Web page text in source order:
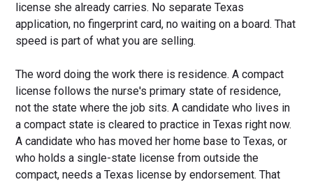
license she already carries. No separate Texas
application, no fingerprint card, no waiting on a board. That
speed is part of what you are selling.
The word doing the work there is residence. A compact
license follows the nurse's primary state of residence,
not the state where the job sits. A candidate who lives in
a compact state is cleared to practice in Texas right now.
A candidate who has moved her home base to Texas, or
who holds a single-state license from outside the
compact, needs a Texas license by endorsement. That